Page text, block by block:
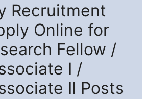
Recruitment
Online for
Fellow /
I /
II Posts